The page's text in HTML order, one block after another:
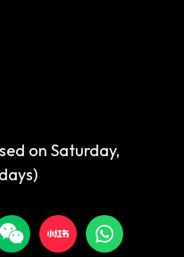
on Saturday,